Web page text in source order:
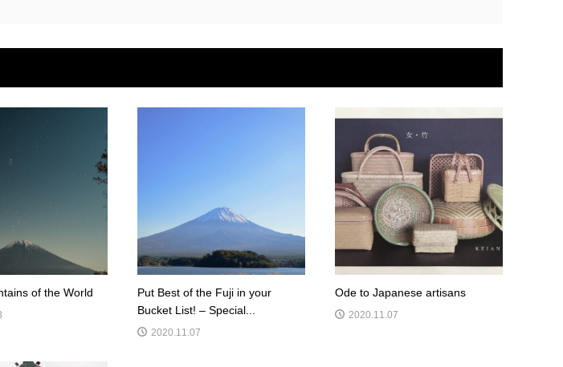
of the World
Put Best of the Fuji in your
Bucket List! – Special...
2020.11.07
Ode to Japanese artisans
2020.11.07